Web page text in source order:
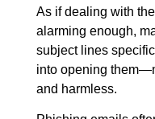
As if dealing with
alarming enough,
subject lines
into opening
and harmless.